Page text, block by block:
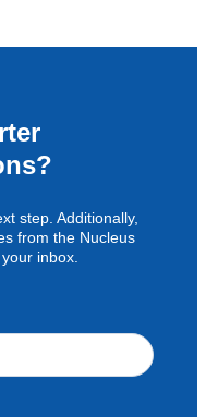
step. Additionally,
from the Nucleus
inbox.